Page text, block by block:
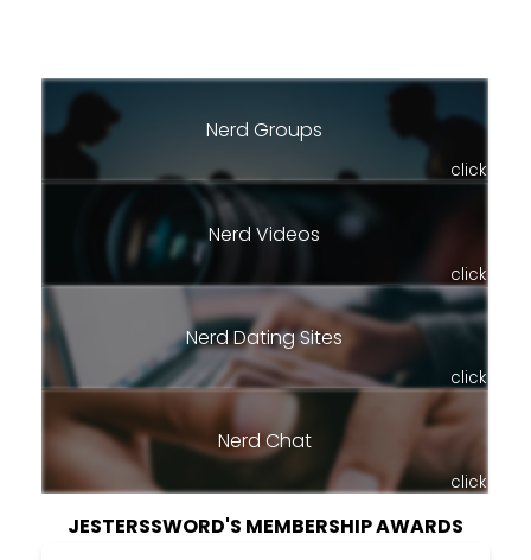
Nerd Groups
click
Nerd Videos
click
Nerd Dating Sites
click
Nerd Chat
click
JESTERSSWORD'S MEMBERSHIP AWARDS